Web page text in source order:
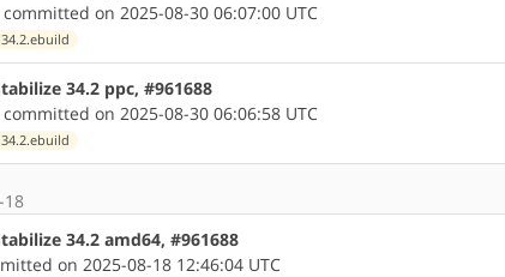
committed on 2025-08-30 06:07:00 UTC
34.2 ppc, #961688
committed on 2025-08-30 06:06:58 UTC
18
34.2 amd64, #961688
on 2025-08-18 12:46:04 UTC